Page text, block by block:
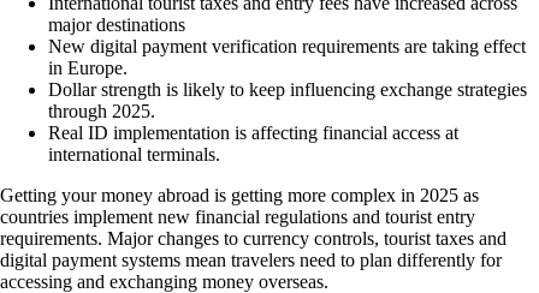
major destinations
New digital payment verification requirements are taking effect
in Europe.
Dollar strength is likely to keep influencing exchange strategies
through 2025.
Real ID implementation is affecting financial access at
international terminals.
Getting your money abroad is getting more complex in 2025 as
countries implement new financial regulations and tourist entry
requirements. Major changes to currency controls, tourist taxes and
digital payment systems mean travelers need to plan differently for
accessing and exchanging money overseas.